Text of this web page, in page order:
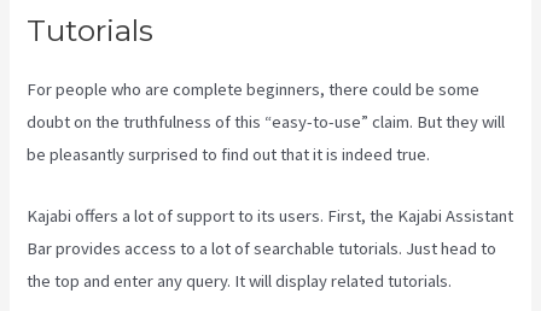
Tutorials
For people who are complete beginners, there could be some
doubt on the truthfulness of this “easy-to-use” claim. But they will
be pleasantly surprised to find out that it is indeed true.
Kajabi offers a lot of support to its users. First, the Kajabi Assistant
Bar provides access to a lot of searchable tutorials. Just head to
the top and enter any query. It will display related tutorials.